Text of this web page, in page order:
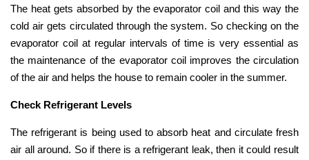
The heat gets absorbed by the evaporator coil and this way the
cold air gets circulated through the system. So checking on the
evaporator coil at regular intervals of time is very essential as
the maintenance of the evaporator coil improves the circulation
of the air and helps the house to remain cooler in the summer.
Check Refrigerant Levels
The refrigerant is being used to absorb heat and circulate fresh
air all around. So if there is a refrigerant leak, then it could result